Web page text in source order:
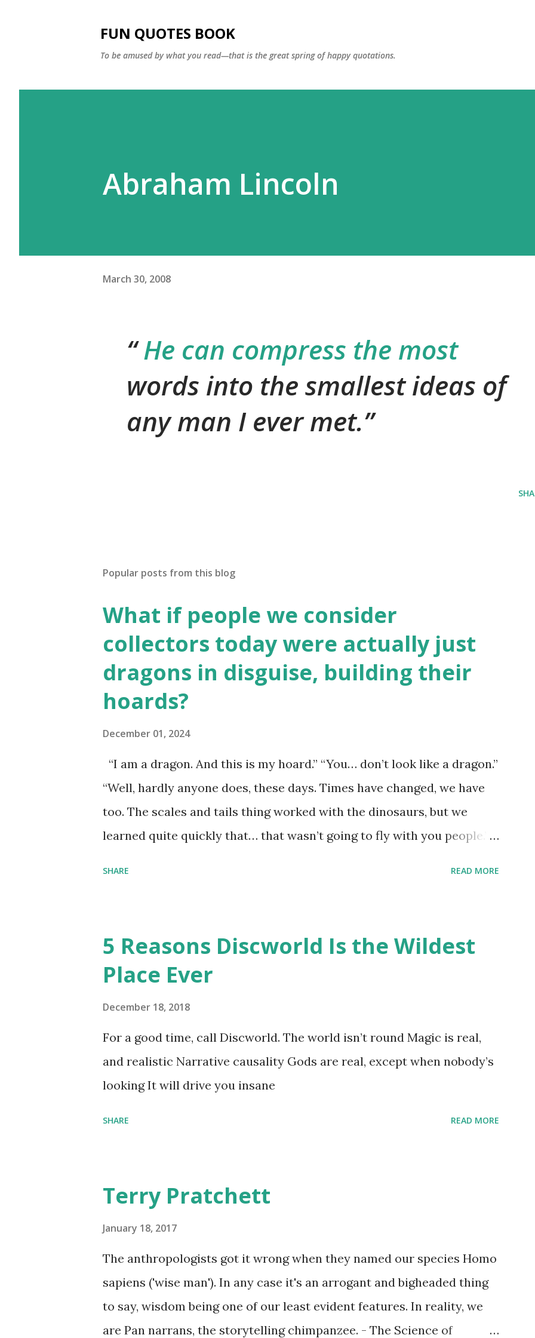
FUN QUOTES BOOK
To be amused by what you read—that is the great spring of happy quotations.
Abraham Lincoln
March 30, 2008
He can compress the most
words into the smallest ideas of
any man I ever met.
Popular posts from this blog
What if people we consider
collectors today were actually just
dragons in disguise, building their
hoards?
December 01, 2024
“I am a dragon. And this is my hoard.” “You… don’t look like a dragon.”
“Well, hardly anyone does, these days. Times have changed, we have
too. The scales and tails thing worked with the dinosaurs, but we
learned quite quickly that… that wasn’t going to fly with you people.”
cliche these days. Most of us like our hoards to be a little bit more
sophisticated than ‘shiny.’“ “Like what?” “I have known dragons to
collect snowflakes from the first fall of the year over dozens of
SHARE READ MORE
5 Reasons Discworld Is the Wildest
Place Ever
December 18, 2018
For a good time, call Discworld. The world isn’t round Magic is real,
and realistic Narrative causality Gods are real, except when nobody’s
looking It will drive you insane
SHARE READ MORE
Terry Pratchett
January 18, 2017
The anthropologists got it wrong when they named our species Homo
sapiens ('wise man'). In any case it's an arrogant and bigheaded thing
to say, wisdom being one of our least evident features. In reality, we
are Pan narrans, the storytelling chimpanzee. - The Science of